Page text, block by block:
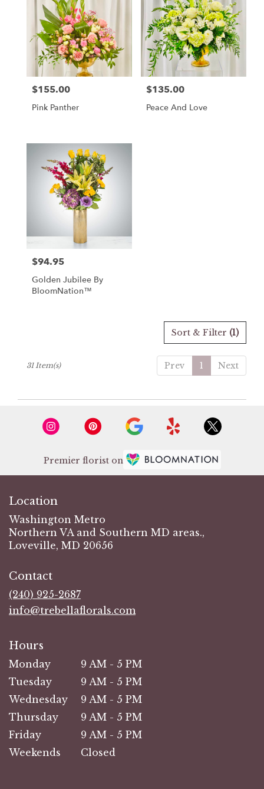
Price:
$155.00
Pink Panther
Price:
$135.00
Peace And Love
Price:
$94.95
Golden Jubilee By
BloomNation™
Sort & Filter (1)
Prev 1 Next
31 Item(s)
Premier florist on
Location
Washington Metro
Northern VA and Southern MD areas.,
Loveville, MD 20656
Contact
(240) 925-2687
info@trebellaflorals.com
Hours
Monday
9 AM - 5 PM
Tuesday
9 AM - 5 PM
Wednesday
9 AM - 5 PM
Thursday
9 AM - 5 PM
Friday
9 AM - 5 PM
Weekends
Closed